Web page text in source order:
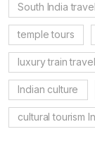
South India travel
temple tours
luxury train travel
Indian culture
cultural tourism